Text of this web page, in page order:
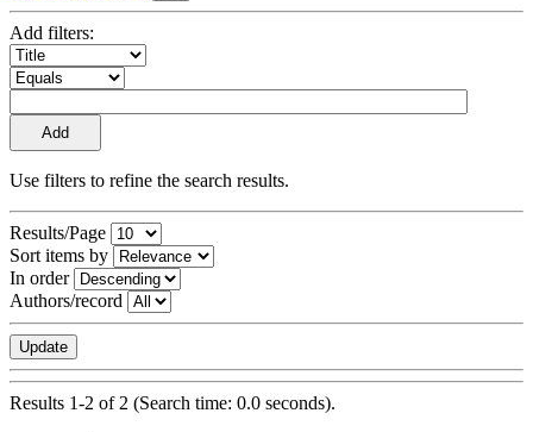
Add filters:
Use filters to refine the search results.
Results/Page
Sort items by
In order
Authors/record
Results 1-2 of 2 (Search time: 0.0 seconds).